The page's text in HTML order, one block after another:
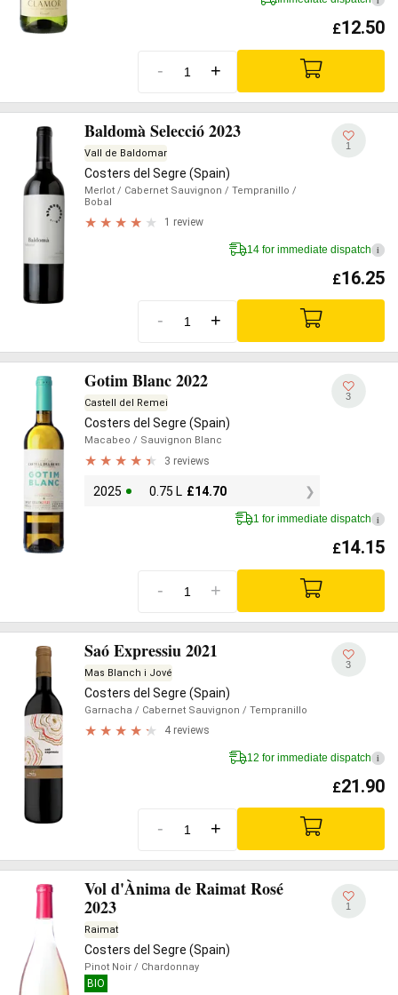
£12.50
- +
Baldomà Selecció 2023
Vall de Baldomar
Costers del Segre (Spain)
Merlot / Cabernet Sauvignon / Tempranillo /
Bobal
1 review
1
14 for immediate dispatch i
£16.25
- +
Gotim Blanc 2022
Castell del Remei
Costers del Segre (Spain)
Macabeo / Sauvignon Blanc
3 reviews
2025 0.75 L £14.70
3
1 for immediate dispatch i
£14.15
- +
Saó Expressiu 2021
Mas Blanch i Jové
Costers del Segre (Spain)
Garnacha / Cabernet Sauvignon / Tempranillo
4 reviews
3
12 for immediate dispatch i
£21.90
- +
Vol d'Ànima de Raimat Rosé
2023
Raimat
Costers del Segre (Spain)
Pinot Noir / Chardonnay
BIO
1